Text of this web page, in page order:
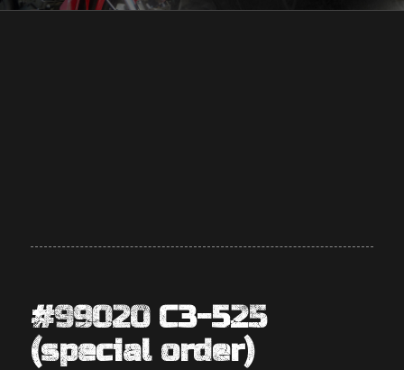
#99020 C3-525
(special order)